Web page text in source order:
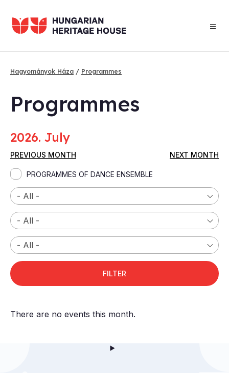
main
content
Hagyományok Háza Programmes
Programmes
2026. July
PREVIOUS MONTH NEXT MONTH
PROGRAMMES OF DANCE ENSEMBLE
There are no events this month.